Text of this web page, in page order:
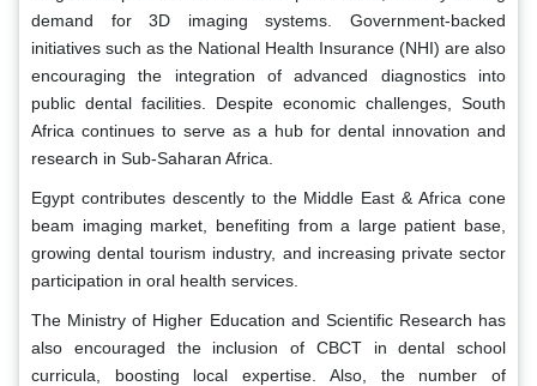
demand for 3D imaging systems. Government-backed
initiatives such as the National Health Insurance (NHI) are also
encouraging the integration of advanced diagnostics into
public dental facilities. Despite economic challenges, South
Africa continues to serve as a hub for dental innovation and
research in Sub-Saharan Africa.
Egypt contributes descently to the Middle East & Africa cone
beam imaging market, benefiting from a large patient base,
growing dental tourism industry, and increasing private sector
participation in oral health services.
The Ministry of Higher Education and Scientific Research has
also encouraged the inclusion of CBCT in dental school
curricula, boosting local expertise. Also, the number of